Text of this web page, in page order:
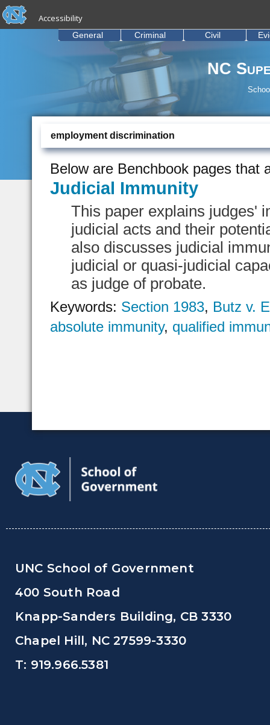
Skip to main content
skip to the end of the global utility bar
Accessibility
NC
General Criminal Civil
employment discrimination
Below are Benchbook pages that
Judicial Immunity
This paper explains judges'
judicial acts and their
also discusses judicial
judicial or quasi-judicial
as judge of probate.
Keywords: Section 1983, Butz v.
absolute immunity, qualified
UNC School of Government
400 South Road
Knapp-Sanders Building, CB 3330
Chapel Hill, NC 27599-3330
T: 919.966.5381